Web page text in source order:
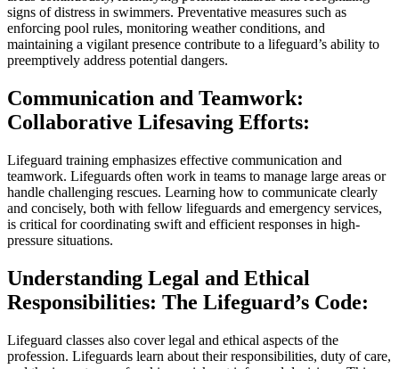
signs of distress in swimmers. Preventative measures such as
enforcing pool rules, monitoring weather conditions, and
maintaining a vigilant presence contribute to a lifeguard’s ability to
preemptively address potential dangers.
Communication and Teamwork:
Collaborative Lifesaving Efforts:
Lifeguard training emphasizes effective communication and
teamwork. Lifeguards often work in teams to manage large areas or
handle challenging rescues. Learning how to communicate clearly
and concisely, both with fellow lifeguards and emergency services,
is critical for coordinating swift and efficient responses in high-
pressure situations.
Understanding Legal and Ethical
Responsibilities: The Lifeguard’s Code:
Lifeguard classes also cover legal and ethical aspects of the
profession. Lifeguards learn about their responsibilities, duty of care,